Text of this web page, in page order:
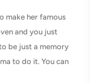
make her famous
and you just
be just a memory
to do it. You can